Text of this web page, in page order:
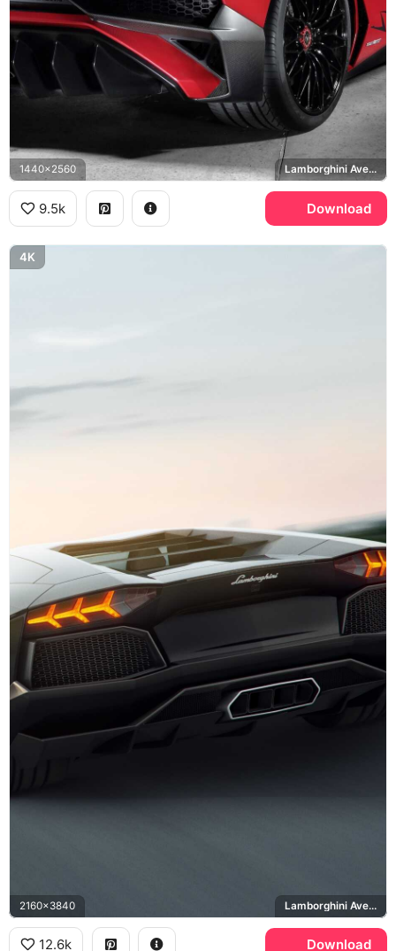
1440x2560 Lamborghini Aventador SV
9.5k Download
4K
2160x3840 Lamborghini Aventador
12.6k Download